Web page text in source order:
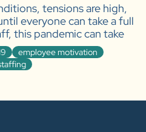
tensions are high,
everyone can take a full
this pandemic can take
employee motivation